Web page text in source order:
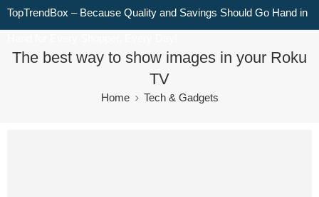
TopTrendBox – Because Quality and Savings Should Go Hand in
The best way to show images in your Roku
TV
Home Tech & Gadgets